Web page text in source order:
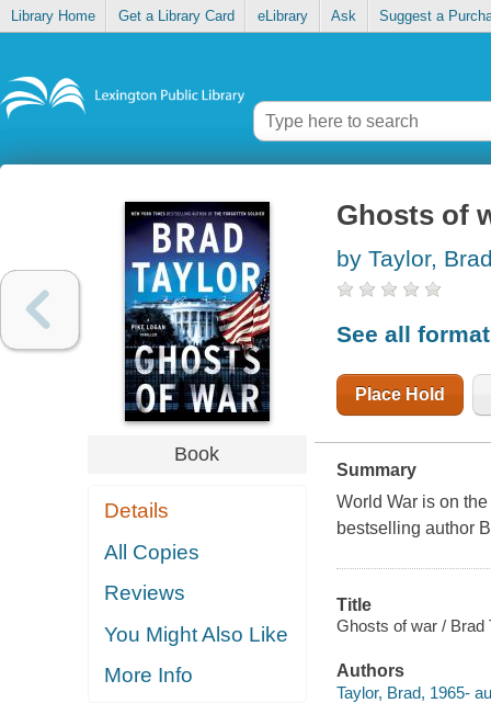
Library Home Get a Library Card eLibrary Ask Suggest a
Book
Details
All Copies
Reviews
You Might Also Like
More Info
Ghosts of
by Taylor,
See all
Place Hold
Summary
World War is on
bestselling author
Title
Ghosts of war / Brad
Authors
Taylor, Brad, 1965-